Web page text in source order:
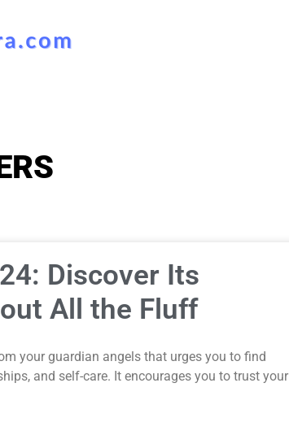
Discover Its
All the Fluff
your guardian angels that urges you to find
and self-care. It encourages you to trust your